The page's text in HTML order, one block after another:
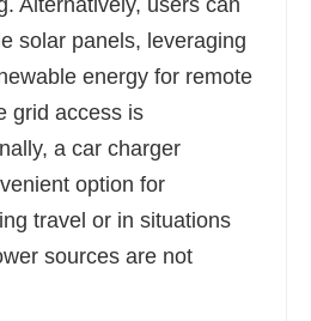
Alternatively, users can
solar panels, leveraging
energy for remote
grid access is
a car charger
option for
travel or in situations
sources are not